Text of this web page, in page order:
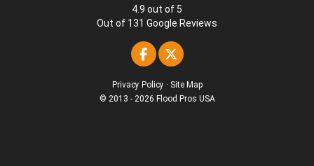
4.9 out of 5
Out of 131 Google Reviews
Like us on Facebook
Follow us on Twitter
Privacy Policy · Site Map
© 2013 - 2026 Flood Pros USA